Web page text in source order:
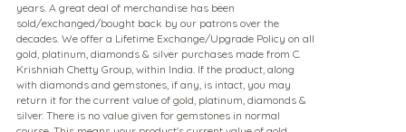
years. A great deal of merchandise has been
sold/exchanged/bought back by our patrons over the
decades. We offer a Lifetime Exchange/Upgrade Policy on all
gold, platinum, diamonds & silver purchases made from C.
Krishniah Chetty Group, within India. If the product, along
with diamonds and gemstones, if any, is intact, you may
return it for the current value of gold, platinum, diamonds &
silver. There is no value given for gemstones in normal